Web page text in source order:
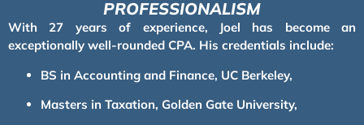
PROFESSIONALISM
With 27 years of experience, Joel has become an
exceptionally well-rounded CPA. His credentials include:
BS in Accounting and Finance, UC Berkeley,
Masters in Taxation, Golden Gate University,